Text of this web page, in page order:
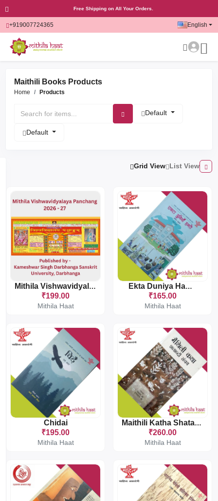
Free Shipping on All Your Orders.
+919007724365 English
Maithili Books Products
Home Products
Default
Default
Grid View List View
Mithila Vishwavidyalaya Panchang
₹199.00
Mithila Haat
Ekta Duniya Hamaro
₹165.00
Mithila Haat
Chidai
₹195.00
Mithila Haat
Maithili Katha Shatabdi Sanchaya
₹260.00
Mithila Haat